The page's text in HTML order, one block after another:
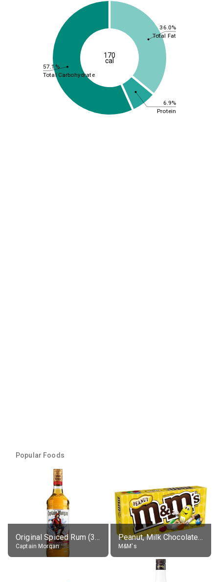
36.0%
6.9%
57.1%
Total Fat
Protein
Total Carbohydrate
170
cal
Popular Foods
Original Spiced Rum (35% alc.)
Captain Morgan
Peanut, Milk Chocolate Candies
M&M's